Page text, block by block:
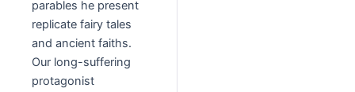
parables he present
replicate fairy tales
and ancient faiths.
Our long-suffering
protagonist